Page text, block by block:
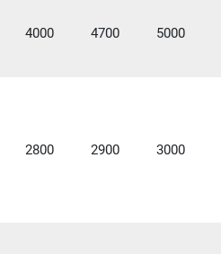
4000 4700 5000
2800 2900 3000